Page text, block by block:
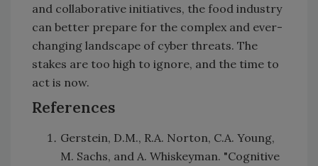
and collaborative initiatives, the food industry
can better prepare for the complex and ever-
changing landscape of cyber threats. The
stakes are too high to ignore, and the time to
act is now.
References
Gerstein, D.M., R.A. Norton, C.A. Young,
M. Sachs, and A. Whiskeyman. "Cognitive